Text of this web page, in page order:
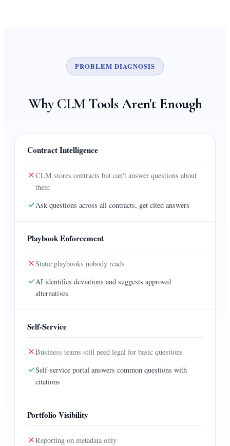
PROBLEM DIAGNOSIS
Why CLM Tools Aren't Enough
Contract Intelligence
CLM stores contracts but can't answer questions about
them
Ask questions across all contracts, get cited answers
Playbook Enforcement
Static playbooks nobody reads
AI identifies deviations and suggests approved
alternatives
Self-Service
Business teams still need legal for basic questions
Self-service portal answers common questions with
citations
Portfolio Visibility
Reporting on metadata only